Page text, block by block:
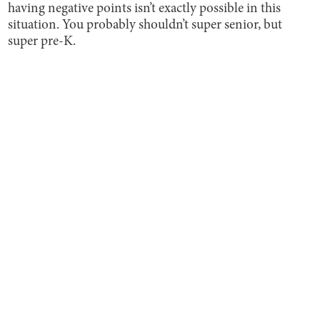
having negative points isn’t exactly possible in this
situation. You probably shouldn’t super senior, but
super pre-K.